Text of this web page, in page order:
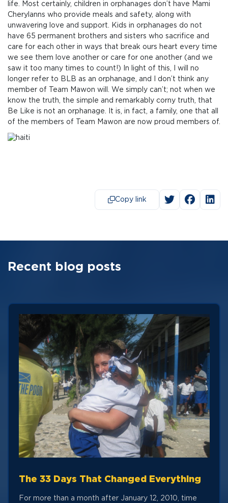
life. Most certainly, children in orphanages don’t have Mami
Cherylanns who provide meals and safety, along with
unwavering love and support. Kids in orphanages do not
have 65 permanent brothers and sisters who sacrifice and
care for each other in ways that break ours heart every time
we see them love another or care for one another (and we
saw it too many times to count!) In light of this, I will no
longer refer to BLB as an orphanage, and I don’t think any
member of Team Mawon will. We simply can’t; not when we
know the truth, the simple and remarkably corny truth, that
Be Like is not an orphanage. It is, in fact, a family, one that all
of the members of Team Mawon are now proud members of.
Copy link
Recent blog posts
The 33 Days That Changed Everything
For more than a month after January 12, 2010, time